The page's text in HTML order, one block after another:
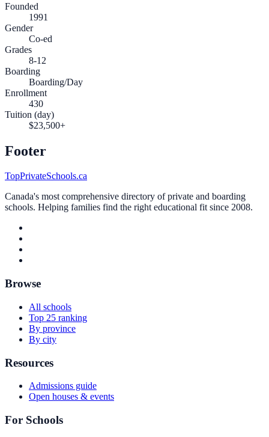
Founded
1991
Gender
Co-ed
Grades
8-12
Boarding
Boarding/Day
Enrollment
430
Tuition (day)
$23,500+
Footer
TopPrivateSchools.ca
Canada's most comprehensive directory of private and boarding
schools. Helping families find the right educational fit since 2008.
Browse
All schools
Top 25 ranking
By province
By city
Resources
Admissions guide
Open houses & events
For Schools